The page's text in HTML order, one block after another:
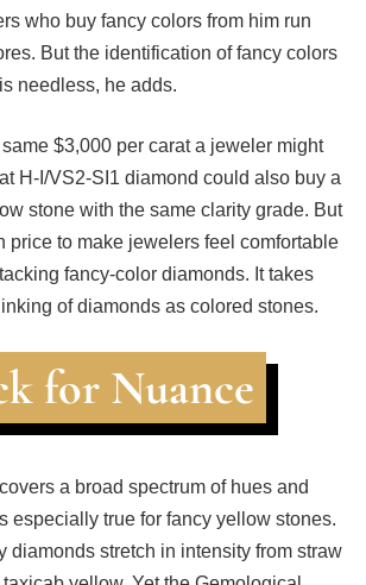
who buy fancy colors from him run
But the identification of fancy colors
needless, he adds.
$3,000 per carat a jeweler might
H-I/VS2-SI1 diamond could also buy a
stone with the same clarity grade. But
price to make jewelers feel comfortable
fancy-color diamonds. It takes
of diamonds as colored stones.
for Nuance
a broad spectrum of hues and
especially true for fancy yellow stones.
diamonds stretch in intensity from straw